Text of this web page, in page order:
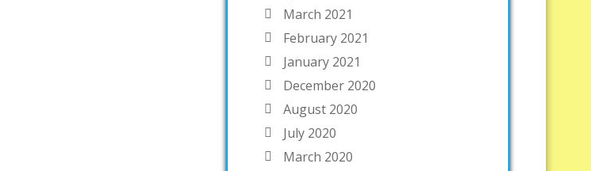
March 2021
February 2021
January 2021
December 2020
August 2020
July 2020
March 2020